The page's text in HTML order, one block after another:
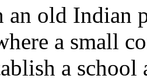
old Indian
a small
a